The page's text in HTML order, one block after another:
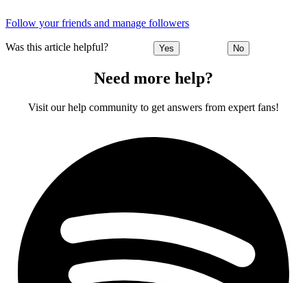
Follow your friends and manage followers
Was this article helpful? Yes No
Need more help?
Visit our help community to get answers from expert fans!